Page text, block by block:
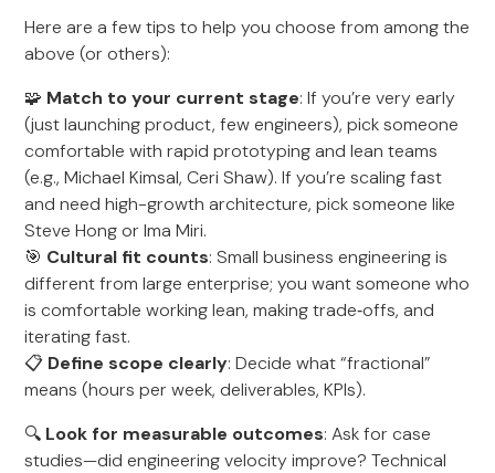
Here are a few tips to help you choose from among the
above (or others):
🧩 Match to your current stage: If you’re very early
(just launching product, few engineers), pick someone
comfortable with rapid prototyping and lean teams
(e.g., Michael Kimsal, Ceri Shaw). If you’re scaling fast
and need high-growth architecture, pick someone like
Steve Hong or Ima Miri.
🎯 Cultural fit counts: Small business engineering is
different from large enterprise; you want someone who
is comfortable working lean, making trade‑offs, and
iterating fast.
📋 Define scope clearly: Decide what “fractional”
means (hours per week, deliverables, KPIs).
🔍 Look for measurable outcomes: Ask for case
studies—did engineering velocity improve? Technical